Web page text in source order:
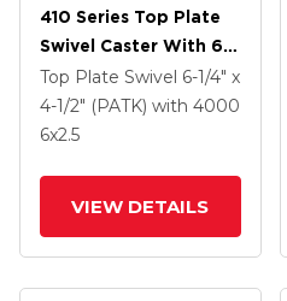
410 Series Top Plate
Swivel Caster With 6 X
2.5 Clear Coat Enamel
FS - Drop-Forged
Steel Wheel And Poly
Top Plate Swivel 6-1/4" x
4-1/2" (PATK) with 4000
6x2.5
VIEW DETAILS